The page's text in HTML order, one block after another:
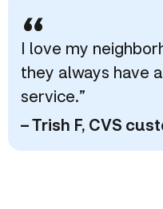
“
I love my
they always have
service.”
– Trish F, CVS